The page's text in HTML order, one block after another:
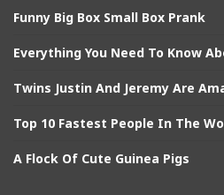
Funny Big Box Small Box Prank
Everything You Need To Know
Twins Justin And Jeremy Are
Top 10 Fastest People In The
A Flock Of Cute Guinea Pigs